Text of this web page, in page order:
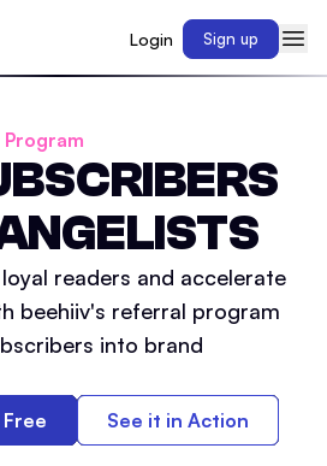
Login Sign up
readers and accelerate
beehiiv's referral program
into brand
See it in Action